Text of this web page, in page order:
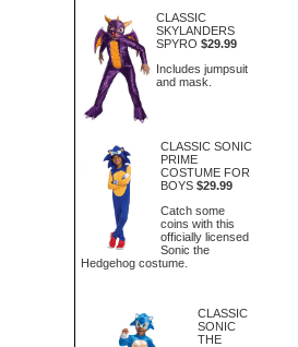
CLASSIC
SKYLANDERS
SPYRO $29.99
Includes jumpsuit
and mask.
CLASSIC SONIC
PRIME
COSTUME FOR
BOYS $29.99
Catch some
coins with this
officially licensed
Sonic the
Hedgehog costume.
CLASSIC
SONIC
THE